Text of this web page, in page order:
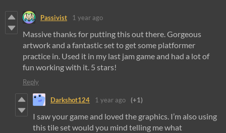
Passivist 1 year ago
Massive thanks for putting this out there. Gorgeous
artwork and a fantastic set to get some platformer
practice in. Used it in my last jam game and had a lot of
fun working with it. 5 stars!
Reply
Darkshot124 1 year ago (+1)
I saw your game and loved the graphics. I’m also using
this tile set would you mind telling me what